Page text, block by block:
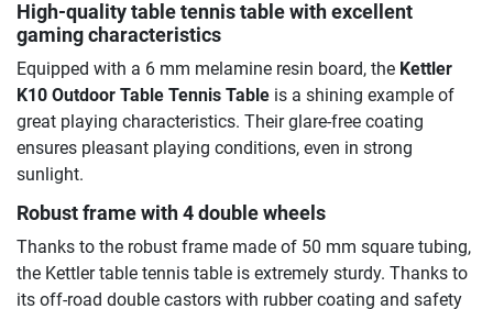
High-quality table tennis table with excellent
gaming characteristics
Equipped with a 6 mm melamine resin board, the Kettler
K10 Outdoor Table Tennis Table is a shining example of
great playing characteristics. Their glare-free coating
ensures pleasant playing conditions, even in strong
sunlight.
Robust frame with 4 double wheels
Thanks to the robust frame made of 50 mm square tubing,
the Kettler table tennis table is extremely sturdy. Thanks to
its off-road double castors with rubber coating and safety